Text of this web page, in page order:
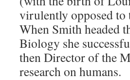
virulently opposed to
When Smith headed
Biology she
then Director of the
research on humans.